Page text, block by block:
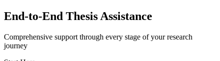
End-to-End Thesis Assistance
Comprehensive support through every stage of your research
journey